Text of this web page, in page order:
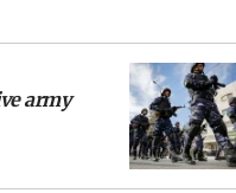
army